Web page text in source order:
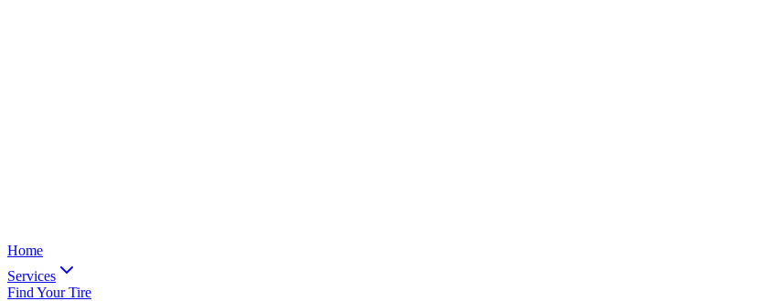
Home
Services
Find Your Tire